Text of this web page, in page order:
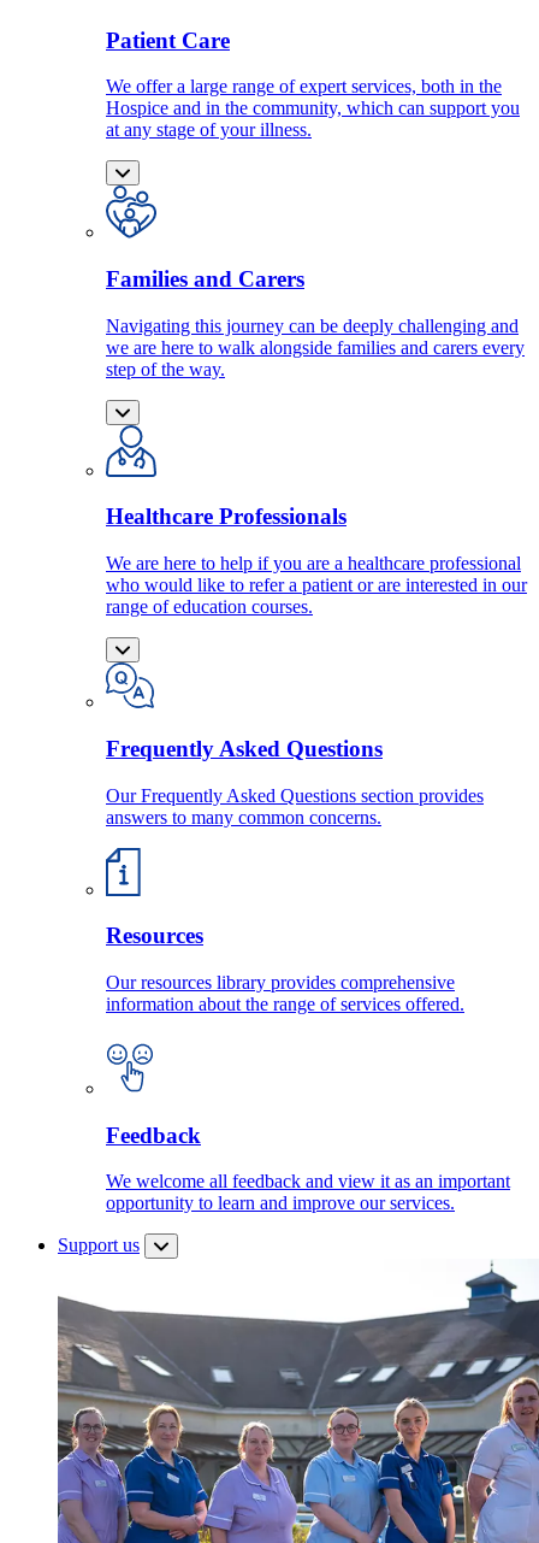
Patient Care
We offer a large range of expert services, both in the
Hospice and in the community, which can support you
at any stage of your illness.
Families and Carers
Navigating this journey can be deeply challenging and
we are here to walk alongside families and carers every
step of the way.
Healthcare Professionals
We are here to help if you are a healthcare professional
who would like to refer a patient or are interested in our
range of education courses.
Frequently Asked Questions
Our Frequently Asked Questions section provides
answers to many common concerns.
Resources
Our resources library provides comprehensive
information about the range of services offered.
Feedback
We welcome all feedback and view it as an important
opportunity to learn and improve our services.
Support us